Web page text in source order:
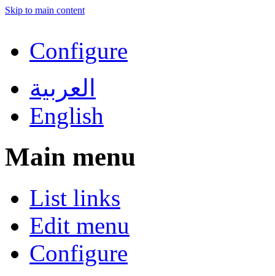
Skip to main content
Configure
العربية
English
Main menu
List links
Edit menu
Configure